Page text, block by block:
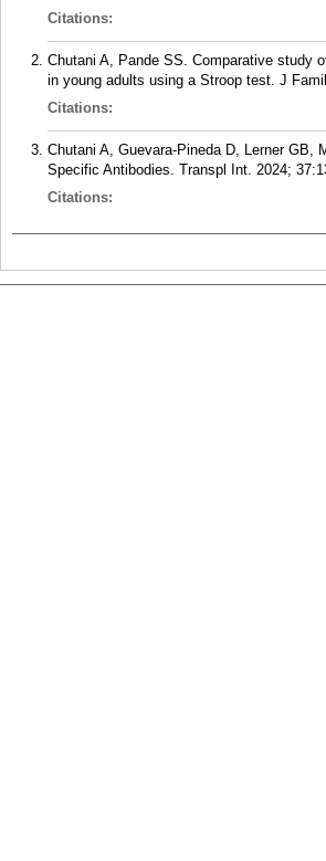
Citations:
Chutani A, Pande SS. Comparative study
in young adults using a Stroop test. J
Citations:
Chutani A, Guevara-Pineda D, Lerner GB,
Specific Antibodies. Transpl Int. 2024;
Citations: